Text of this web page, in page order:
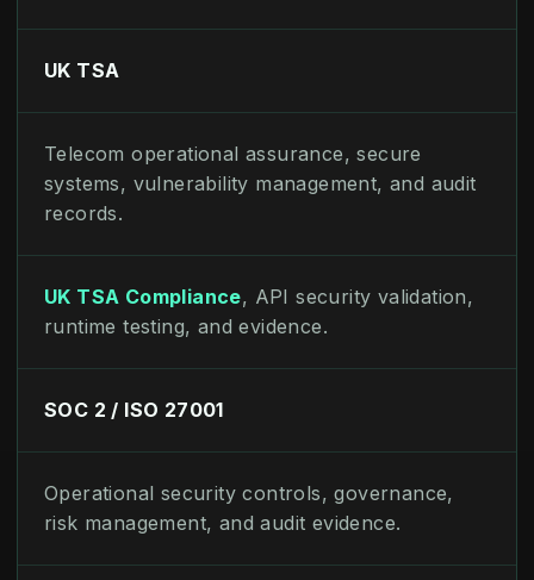
UK TSA
Telecom operational assurance, secure
systems, vulnerability management, and audit
records.
UK TSA Compliance, API security validation,
runtime testing, and evidence.
SOC 2 / ISO 27001
Operational security controls, governance,
risk management, and audit evidence.